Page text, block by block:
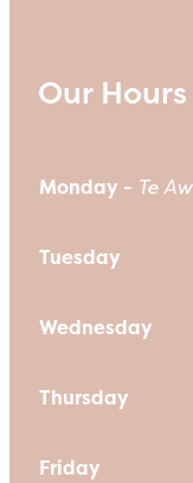
Our Hours
Monday - Te
Tuesday
Wednesday
Thursday
Friday